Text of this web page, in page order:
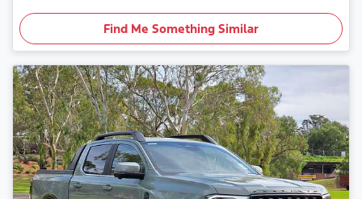
Find Me Something Similar